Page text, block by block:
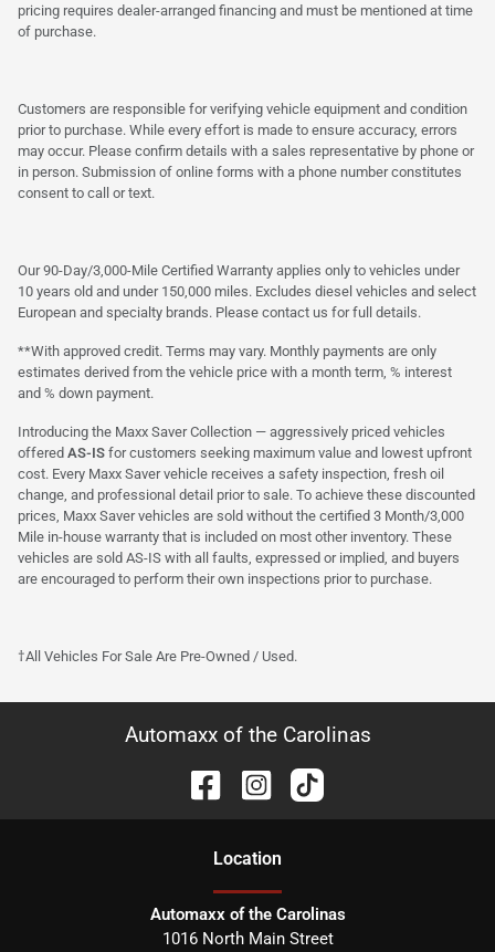
pricing requires dealer-arranged financing and must be mentioned at time
of purchase.
Customers are responsible for verifying vehicle equipment and condition
prior to purchase. While every effort is made to ensure accuracy, errors
may occur. Please confirm details with a sales representative by phone or
in person. Submission of online forms with a phone number constitutes
consent to call or text.
Our 90-Day/3,000-Mile Certified Warranty applies only to vehicles under
10 years old and under 150,000 miles. Excludes diesel vehicles and select
European and specialty brands. Please contact us for full details.
**With approved credit. Terms may vary. Monthly payments are only
estimates derived from the vehicle price with a month term, % interest
and % down payment.
Introducing the Maxx Saver Collection — aggressively priced vehicles
offered AS-IS for customers seeking maximum value and lowest upfront
cost. Every Maxx Saver vehicle receives a safety inspection, fresh oil
change, and professional detail prior to sale. To achieve these discounted
prices, Maxx Saver vehicles are sold without the certified 3 Month/3,000
Mile in-house warranty that is included on most other inventory. These
vehicles are sold AS-IS with all faults, expressed or implied, and buyers
are encouraged to perform their own inspections prior to purchase.
†All Vehicles For Sale Are Pre-Owned / Used.
Automaxx of the Carolinas
Location
Automaxx of the Carolinas
1016 North Main Street